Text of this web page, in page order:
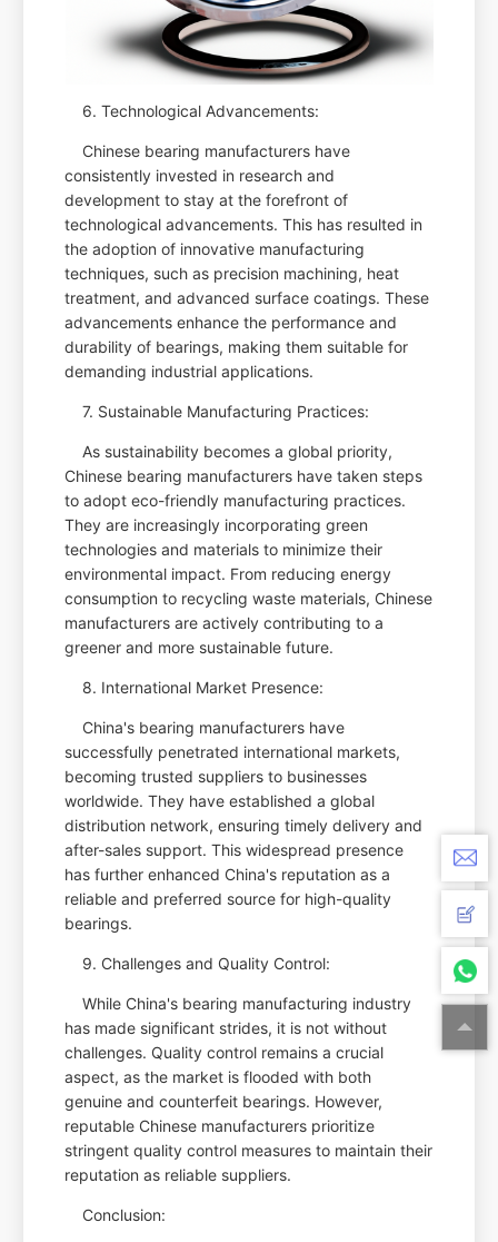
6. Technological Advancements:
Chinese bearing manufacturers have
consistently invested in research and
development to stay at the forefront of
technological advancements. This has resulted in
the adoption of innovative manufacturing
techniques, such as precision machining, heat
treatment, and advanced surface coatings. These
advancements enhance the performance and
durability of bearings, making them suitable for
demanding industrial applications.
7. Sustainable Manufacturing Practices:
As sustainability becomes a global priority,
Chinese bearing manufacturers have taken steps
to adopt eco-friendly manufacturing practices.
They are increasingly incorporating green
technologies and materials to minimize their
environmental impact. From reducing energy
consumption to recycling waste materials, Chinese
manufacturers are actively contributing to a
greener and more sustainable future.
8. International Market Presence:
China's bearing manufacturers have
successfully penetrated international markets,
becoming trusted suppliers to businesses
worldwide. They have established a global
distribution network, ensuring timely delivery and
after-sales support. This widespread presence
has further enhanced China's reputation as a
reliable and preferred source for high-quality
bearings.
9. Challenges and Quality Control:
While China's bearing manufacturing industry
has made significant strides, it is not without
challenges. Quality control remains a crucial
aspect, as the market is flooded with both
genuine and counterfeit bearings. However,
reputable Chinese manufacturers prioritize
stringent quality control measures to maintain their
reputation as reliable suppliers.
Conclusion: